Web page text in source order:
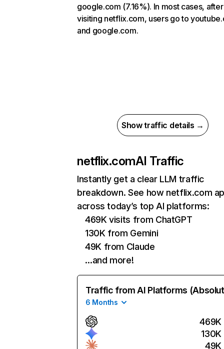
google.com (7.16%). In most cases, after
visiting netflix.com, users go to
and google.com.
Show traffic details →
netflix.comAI Traffic
Instantly get a clear LLM traffic
breakdown. See how netflix.com
across today’s top AI platforms:
469K visits from ChatGPT
130K from Gemini
49K from Claude
…and more!
Traffic from AI Platforms
6 Months
469K
130K
49K